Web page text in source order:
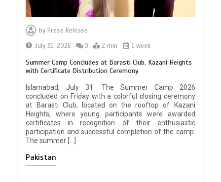
by Press Release
July 31, 2026
0 2 min 1 week
Summer Camp Concludes at Barasti Club, Kazani Heights
with Certificate Distribution Ceremony
Islamabad, July 31: The Summer Camp 2026
concluded on Friday with a colorful closing ceremony
at Barasti Club, located on the rooftop of Kazani
Heights, where young participants were awarded
certificates in recognition of their enthusiastic
participation and successful completion of the camp.
The summer […]
Pakistan